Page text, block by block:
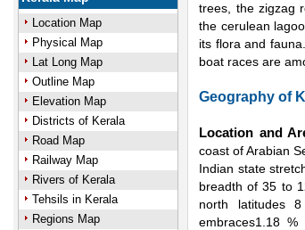
Location Map
Physical Map
Lat Long Map
Outline Map
Elevation Map
Districts of Kerala
Road Map
Railway Map
Rivers of Kerala
Tehsils in Kerala
Regions Map
trees, the zigzag
the cerulean
its flora and
boat races are
Geography of
Location and
coast of Arabian
Indian state
breadth of 35 to
north latitudes
embraces1.18